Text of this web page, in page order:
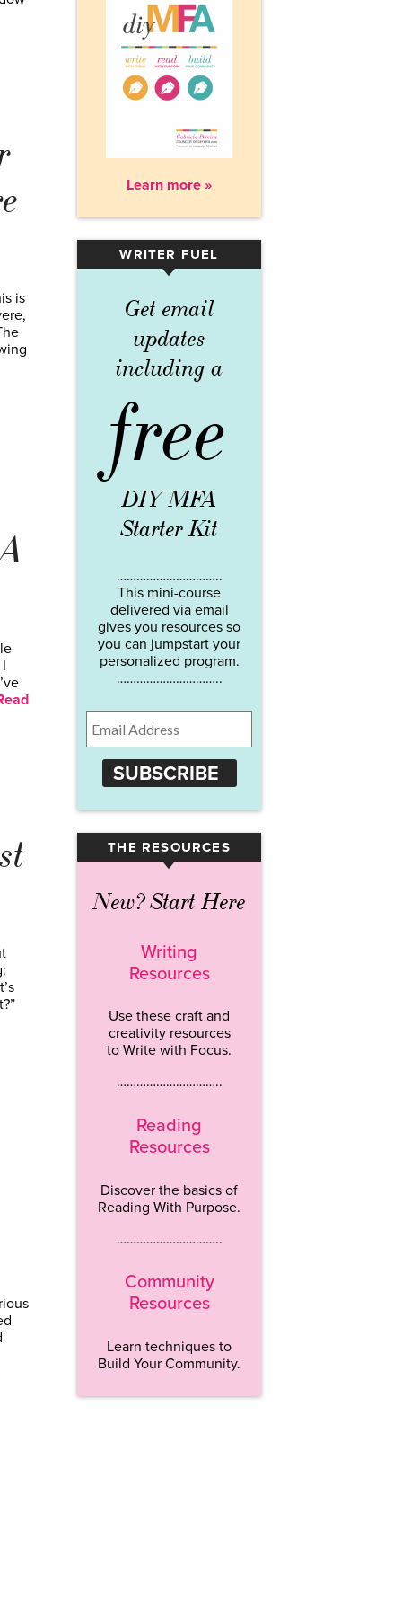
is
Learn more »
WRITER FUEL
▾
Get email
updates
including a
free
DIY MFA
Starter Kit
…………………………..
This mini-course
delivered via email
gives you resources so
you can jumpstart your
personalized program.
…………………………..
SUBSCRIBE
THE RESOURCES
▾
New? Start Here
Writing
Resources
Use these craft and
creativity resources
to Write with Focus.
…………………………..
Reading
Resources
Discover the basics of
Reading With Purpose.
…………………………..
Community
Resources
Learn techniques to
Build Your Community.